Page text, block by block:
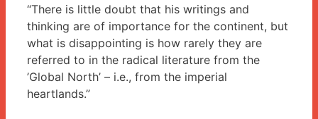
“There is little doubt that his writings and
thinking are of importance for the continent, but
what is disappointing is how rarely they are
referred to in the radical literature from the
’Global North’ – i.e., from the imperial
heartlands.”